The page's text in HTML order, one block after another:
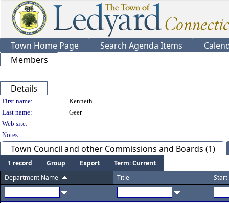
Town Home Page Search Agenda Items
Members
Details
Person Details
First name:
Kenneth
Last name:
Geer
Web site:
Notes:
Town Council and other Commissions and Boards (1)
1 record Group Export
Term: Current
Department Name
Title Start